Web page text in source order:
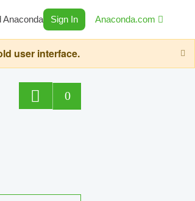
Anaconda Sign In Anaconda.com
user interface.
0